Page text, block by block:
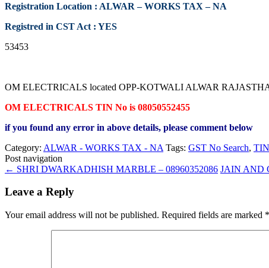
Registration Location : ALWAR – WORKS TAX – NA
Registred in CST Act : YES
53453
OM ELECTRICALS located OPP-KOTWALI ALWAR
OM ELECTRICALS TIN No is 08050552455
if you found any error in above details, please comment below
Category: ALWAR - WORKS TAX - NA Tags: GST No Search,
Post navigation
← SHRI DWARKADHISH MARBLE – 08960352086 JAIN AND
Leave a Reply
Your email address will not be published. Required fields are marked *